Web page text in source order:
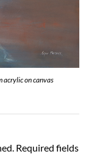
acrylic on canvas
Required fields